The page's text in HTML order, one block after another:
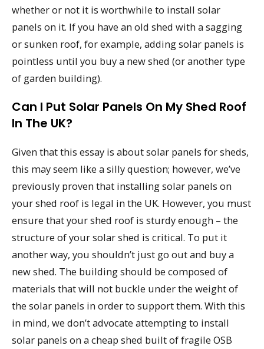
whether or not it is worthwhile to install solar
panels on it. If you have an old shed with a sagging
or sunken roof, for example, adding solar panels is
pointless until you buy a new shed (or another type
of garden building).
Can I Put Solar Panels On My Shed Roof
In The UK?
Given that this essay is about solar panels for sheds,
this may seem like a silly question; however, we’ve
previously proven that installing solar panels on
your shed roof is legal in the UK. However, you must
ensure that your shed roof is sturdy enough – the
structure of your solar shed is critical. To put it
another way, you shouldn’t just go out and buy a
new shed. The building should be composed of
materials that will not buckle under the weight of
the solar panels in order to support them. With this
in mind, we don’t advocate attempting to install
solar panels on a cheap shed built of fragile OSB